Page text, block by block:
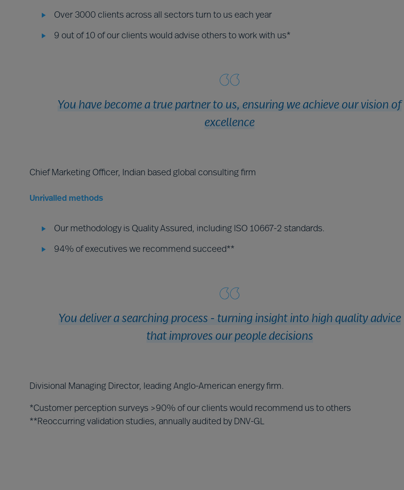
Over 3000 clients across all sectors turn to us each year
9 out of 10 of our clients would advise others to work with us*
You have become a true partner to us, ensuring we achieve our vision of
excellence
Chief Marketing Officer, Indian based global consulting firm
Unrivalled methods
Our methodology is Quality Assured, including ISO 10667-2 standards.
94% of executives we recommend succeed**
You deliver a searching process - turning insight into high quality advice
that improves our people decisions
Divisional Managing Director, leading Anglo-American energy firm.
*Customer perception surveys >90% of our clients would recommend us to others
**Reoccurring validation studies, annually audited by DNV-GL